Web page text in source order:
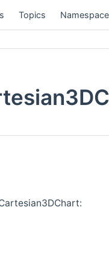
Topics